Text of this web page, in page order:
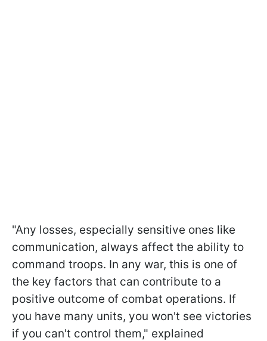
"Any losses, especially sensitive ones like
communication, always affect the ability to
command troops. In any war, this is one of
the key factors that can contribute to a
positive outcome of combat operations. If
you have many units, you won't see victories
if you can't control them," explained